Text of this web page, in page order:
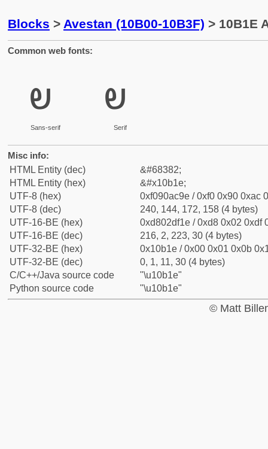
Blocks > Avestan (10B00-10B3F) > 10B1E
Common web fonts:
𐬞
Sans-serif
𐬞
Serif
Misc info:
HTML Entity (dec)
&#68382;
HTML Entity (hex)
&#x10b1e;
UTF-8 (hex)
0xf090ac9e / 0xf0 0x90 0xac
UTF-8 (dec)
240, 144, 172, 158 (4 bytes)
UTF-16-BE (hex)
0xd802df1e / 0xd8 0x02 0xdf
UTF-16-BE (dec)
216, 2, 223, 30 (4 bytes)
UTF-32-BE (hex)
0x10b1e / 0x00 0x01 0x0b
UTF-32-BE (dec)
0, 1, 11, 30 (4 bytes)
C/C++/Java source code
"\u10b1e"
Python source code
"\u10b1e"
© Matt